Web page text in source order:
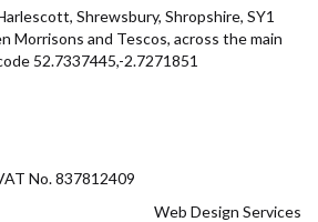
Shrewsbury, Shropshire, SY1
Morrisons and Tescos, across the main
52.7337445,-2.7271851
VAT No. 837812409
Web Design Services